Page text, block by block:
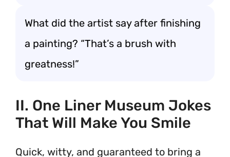
What did the artist say after finishing
a painting? “That’s a brush with
greatness!”
II. One Liner Museum Jokes
That Will Make You Smile
Quick, witty, and guaranteed to bring a